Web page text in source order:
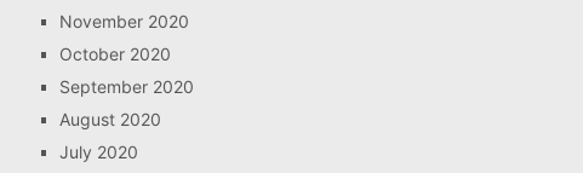
November 2020
October 2020
September 2020
August 2020
July 2020